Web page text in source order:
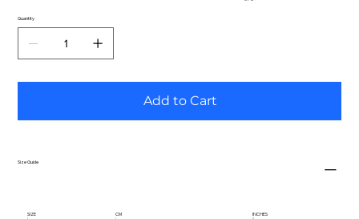
Quantity
Add to Cart
Size Guide
SIZE CM INCHES